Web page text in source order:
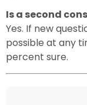
Is a second
Yes. If new
possible at any
percent sure.